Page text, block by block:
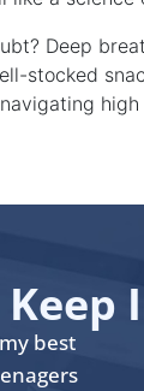
Deep
stocked
best